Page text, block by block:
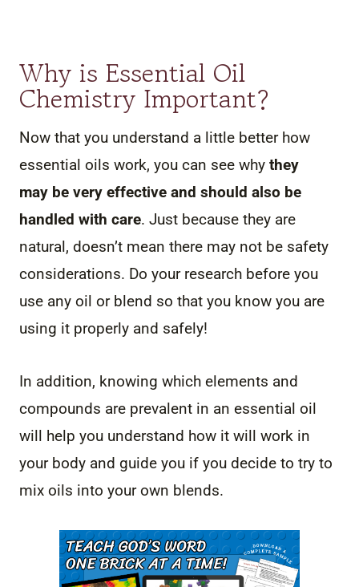
Why is Essential Oil
Chemistry Important?
Now that you understand a little better how
essential oils work, you can see why they
may be very effective and should also be
handled with care. Just because they are
natural, doesn’t mean there may not be safety
considerations. Do your research before you
use any oil or blend so that you know you are
using it properly and safely!
In addition, knowing which elements and
compounds are prevalent in an essential oil
will help you understand how it will work in
your body and guide you if you decide to try to
mix oils into your own blends.